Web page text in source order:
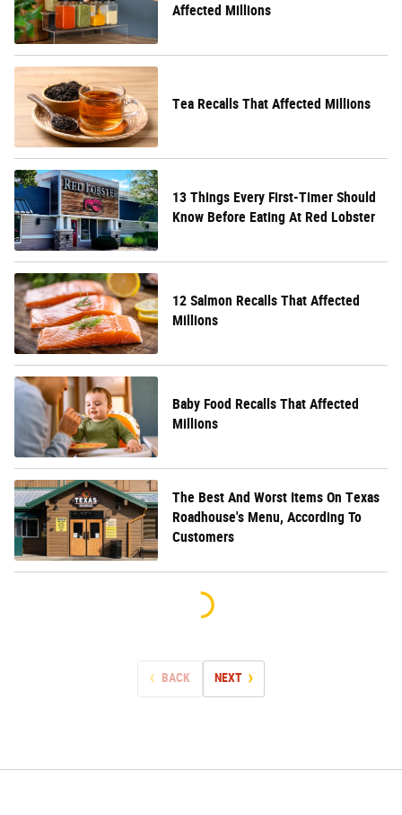
Affected Millions
Tea Recalls That Affected Millions
13 Things Every First-Timer Should
Know Before Eating At Red Lobster
12 Salmon Recalls That Affected
Millions
Baby Food Recalls That Affected
Millions
The Best And Worst Items On Texas
Roadhouse's Menu, According To
Customers
BACK NEXT